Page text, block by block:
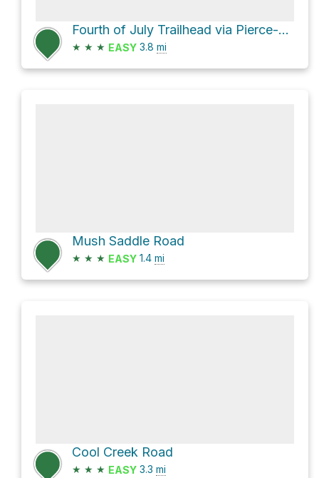
Fourth of July Trailhead via Pierce-Superior Road
★ ★ ★ EASY 3.8 mi
Mush Saddle Road
★ ★ ★ EASY 1.4 mi
Cool Creek Road
★ ★ ★ EASY 3.3 mi